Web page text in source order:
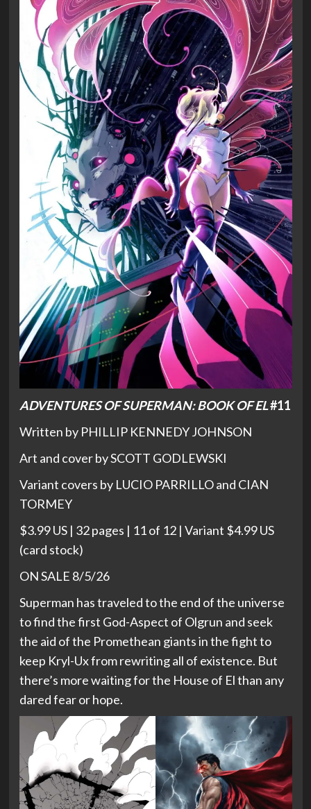
ADVENTURES OF SUPERMAN: BOOK OF EL#11
Written by PHILLIP KENNEDY JOHNSON
Art and cover by SCOTT GODLEWSKI
Variant covers by LUCIO PARRILLO and CIAN
TORMEY
$3.99 US | 32 pages | 11 of 12 | Variant $4.99 US
(card stock)
ON SALE 8/5/26
Superman has traveled to the end of the universe
to find the first God-Aspect of Olgrun and seek
the aid of the Promethean giants in the fight to
keep Kryl-Ux from rewriting all of existence. But
there’s more waiting for the House of El than any
dared fear or hope.